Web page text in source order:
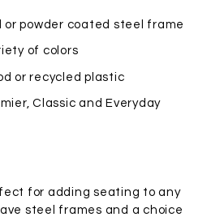
or powder coated steel frame
of colors
or recycled plastic
Classic and Everyday
for adding seating to any
steel frames and a choice